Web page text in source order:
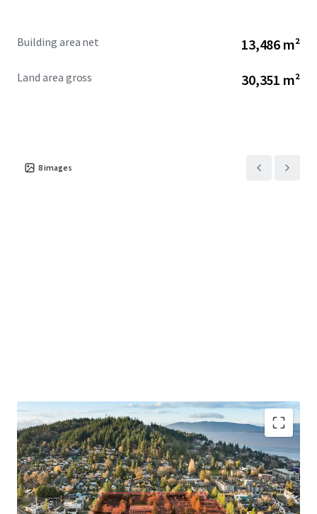
Building area net 13,486 m²
Land area gross 30,351 m²
8images
As-of-Right Zoning Allows For Redevelopment
Flexibility
Scalable 7.5-Acre Site